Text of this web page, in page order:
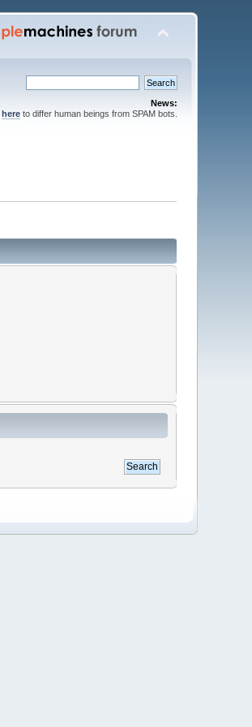
News:
hereto differ human beings from SPAM bots.